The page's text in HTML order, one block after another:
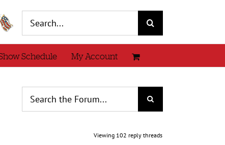
for:
Schedule My Account
Viewing 102 reply threads